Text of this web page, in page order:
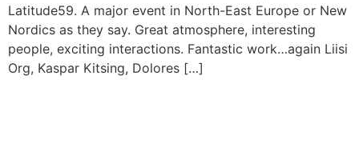
Latitude59. A major event in North-East Europe or New
Nordics as they say. Great atmosphere, interesting
people, exciting interactions. Fantastic work…again Liisi
Org, Kaspar Kitsing, Dolores […]